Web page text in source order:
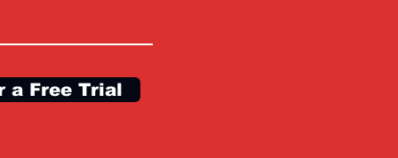
a Free Trial